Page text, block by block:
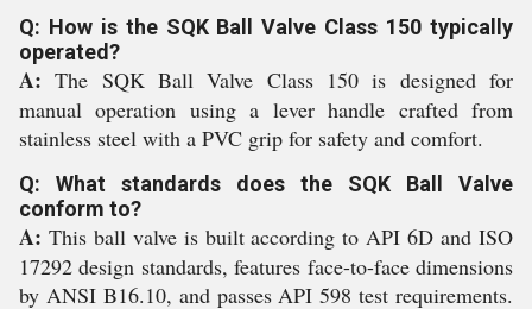
Q: How is the SQK Ball Valve Class 150 typically
operated?
A: The SQK Ball Valve Class 150 is designed for
manual operation using a lever handle crafted from
stainless steel with a PVC grip for safety and comfort.
Q: What standards does the SQK Ball Valve
conform to?
A: This ball valve is built according to API 6D and ISO
17292 design standards, features face-to-face dimensions
by ANSI B16.10, and passes API 598 test requirements.